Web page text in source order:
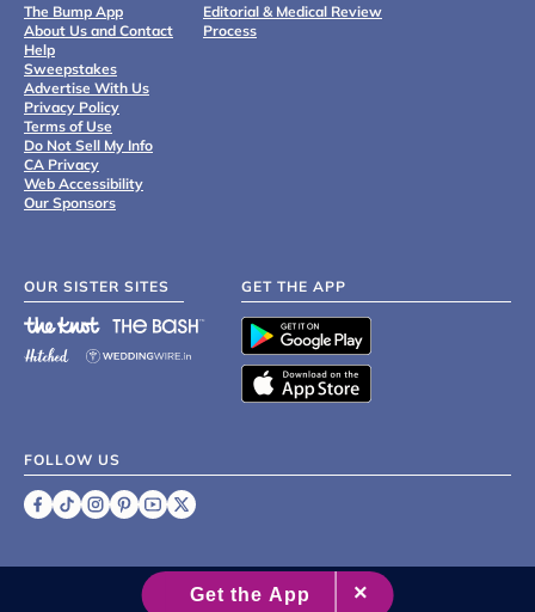
The Bump App
About Us and Contact
Help
Sweepstakes
Advertise With Us
Privacy Policy
Terms of Use
Do Not Sell My Info
CA Privacy
Web Accessibility
Our Sponsors
Editorial & Medical Review
Process
OUR SISTER SITES GET THE APP
FOLLOW US
2007 - 2026 XO Group Inc.